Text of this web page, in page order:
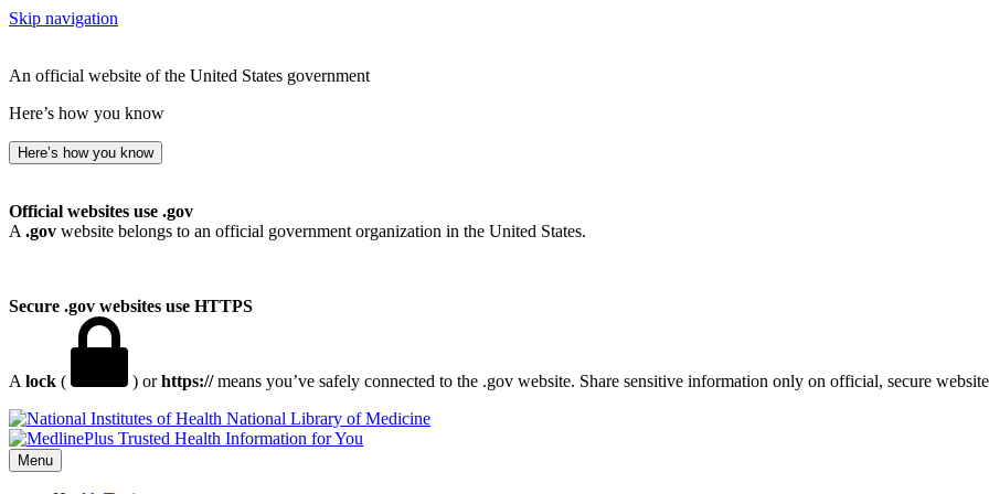
Skip navigation
An official website of the United States government
Here’s how you know
Here’s how you know
Official websites use .gov
A .gov website belongs to an official government organization in the United States.
Secure .gov websites use HTTPS
A lock ( ) orhttps://means you’ve safely connected to the .gov website. Share sensitive information only on official, secure
National Library of Medicine
Menu